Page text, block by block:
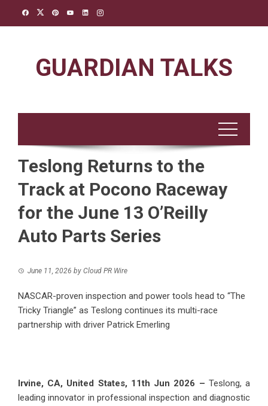
GUARDIAN TALKS
Teslong Returns to the
Track at Pocono Raceway
for the June 13 O’Reilly
Auto Parts Series
June 11, 2026 by Cloud PR Wire
NASCAR-proven inspection and power tools head to “The
Tricky Triangle” as Teslong continues its multi-race
partnership with driver Patrick Emerling
Irvine, CA, United States, 11th Jun 2026 – Teslong, a
leading innovator in professional inspection and diagnostic